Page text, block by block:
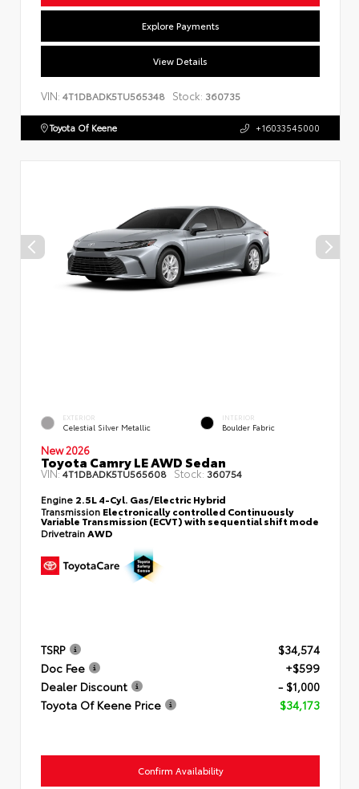
Explore Payments
View Details
VIN: 4T1DBADK5TU565348 Stock: 360735
Toyota Of Keene +16033545000
EXTERIOR
Celestial Silver Metallic
INTERIOR
Boulder Fabric
New 2026
Toyota Camry LE AWD Sedan
VIN:4T1DBADK5TU565608 Stock: 360754
Engine 2.5L 4-Cyl. Gas/Electric Hybrid
Transmission Electronically controlled Continuously
Variable Transmission (ECVT) with sequential shift mode
DrivetrainAWD
TSRP
$34,574
Doc Fee
+$599
Dealer Discount
- $1,000
Toyota Of Keene Price
$34,173
Confirm Availability